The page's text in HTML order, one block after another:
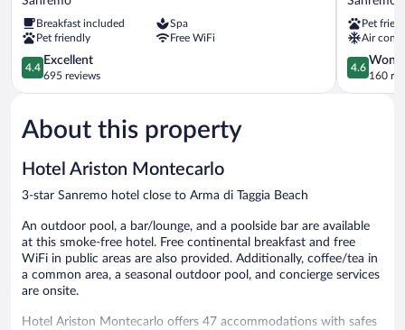
Spa
Sanremo
Breakfast included
Spa
Pet friendly
Free WiFi
4.4
out
of
Excellent,
695
4.4
Excellent
695 reviews
Pet
Air
4.6
out
of
4.6
160
About this property
Hotel Ariston Montecarlo
3-star Sanremo hotel close to Arma di Taggia Beach
An outdoor pool, a bar/lounge, and a poolside bar are available
at this smoke-free hotel. Free continental breakfast and free
WiFi in public areas are also provided. Additionally, coffee/tea in
a common area, a seasonal outdoor pool, and concierge services
are onsite.
Hotel Ariston Montecarlo offers 47 accommodations with safes